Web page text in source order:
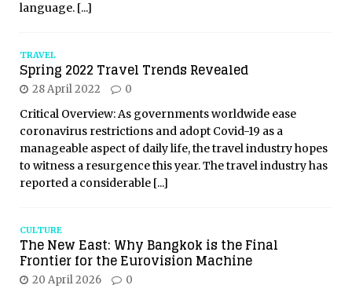
language. [...]
TRAVEL
Spring 2022 Travel Trends Revealed
28 April 2022 0
Critical Overview: As governments worldwide ease
coronavirus restrictions and adopt Covid-19 as a
manageable aspect of daily life, the travel industry hopes
to witness a resurgence this year. The travel industry has
reported a considerable [...]
CULTURE
The New East: Why Bangkok is the Final
Frontier for the Eurovision Machine
20 April 2026 0